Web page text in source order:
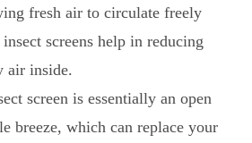
fresh air to circulate freely
screens help in reducing
air inside.
screen is essentially an open
breeze, which can replace your